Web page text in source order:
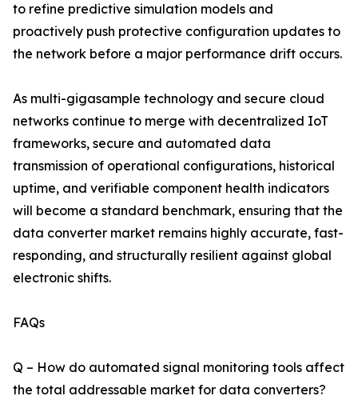
to refine predictive simulation models and
proactively push protective configuration updates to
the network before a major performance drift occurs.
As multi-gigasample technology and secure cloud
networks continue to merge with decentralized IoT
frameworks, secure and automated data
transmission of operational configurations, historical
uptime, and verifiable component health indicators
will become a standard benchmark, ensuring that the
data converter market remains highly accurate, fast-
responding, and structurally resilient against global
electronic shifts.
FAQs
Q – How do automated signal monitoring tools affect
the total addressable market for data converters?